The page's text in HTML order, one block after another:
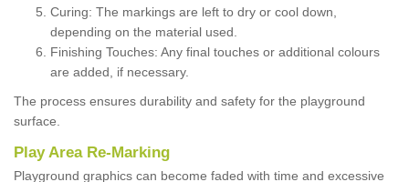
Curing: The markings are left to dry or cool down,
depending on the material used.
Finishing Touches: Any final touches or additional colours
are added, if necessary.
The process ensures durability and safety for the playground
surface.
Play Area Re-Marking
Playground graphics can become faded with time and excessive